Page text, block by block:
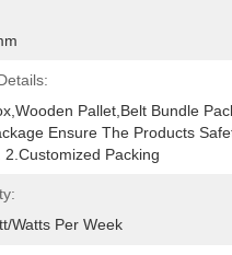
Pallet,belt Bundle
Ensure The Products
2.Customized Packing
Watts Per Week